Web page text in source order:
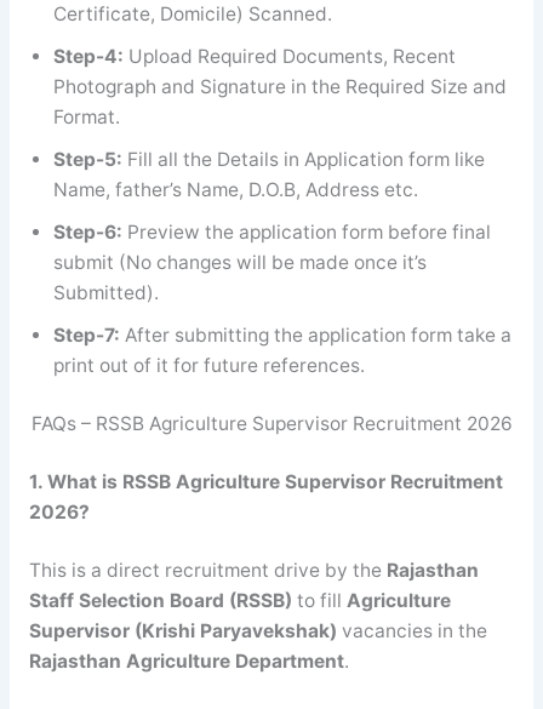
Certificate, Domicile) Scanned.
Step-4: Upload Required Documents, Recent
Photograph and Signature in the Required Size and
Format.
Step-5: Fill all the Details in Application form like
Name, father’s Name, D.O.B, Address etc.
Step-6: Preview the application form before final
submit (No changes will be made once it’s
Submitted).
Step-7: After submitting the application form take a
print out of it for future references.
FAQs – RSSB Agriculture Supervisor Recruitment 2026
1. What is RSSB Agriculture Supervisor Recruitment
2026?
This is a direct recruitment drive by the Rajasthan
Staff Selection Board (RSSB) to fill Agriculture
Supervisor (Krishi Paryavekshak) vacancies in the
Rajasthan Agriculture Department.